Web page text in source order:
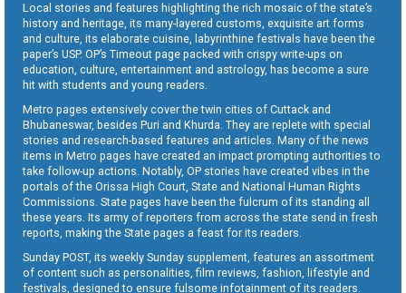
Local stories and features highlighting the rich mosaic of the state’s
history and heritage, its many-layered customs, exquisite art forms
and culture, its elaborate cuisine, labyrinthine festivals have been the
paper’s USP. OP’s Timeout page packed with crispy write-ups on
education, culture, entertainment and astrology, has become a sure
hit with students and young readers.
Metro pages extensively cover the twin cities of Cuttack and
Bhubaneswar, besides Puri and Khurda. They are replete with special
stories and research-based features and articles. Many of the news
items in Metro pages have created an impact prompting authorities to
take follow-up actions. Notably, OP stories have created vibes in the
portals of the Orissa High Court, State and National Human Rights
Commissions. State pages have been the fulcrum of its standing all
these years. Its army of reporters from across the state send in fresh
reports, making the State pages a feast for its readers.
Sunday POST, its weekly Sunday supplement, features an assortment
of content such as personalities, film reviews, fashion, lifestyle and
festivals, designed to ensure fulsome infotainment of its readers.